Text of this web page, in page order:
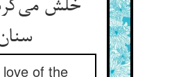
خلش
سنان
love of the